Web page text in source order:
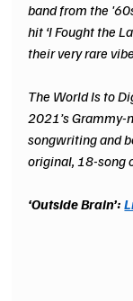
band from the
hit ‘I Fought the
their very rare
The World Is to
2021’s Grammy-
songwriting and
original, 18-song
‘Outside Brain’: